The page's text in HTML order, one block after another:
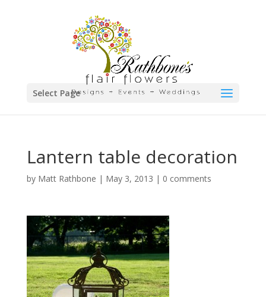
Select Page
Lantern table decoration
by Matt Rathbone | May 3, 2013 | 0 comments